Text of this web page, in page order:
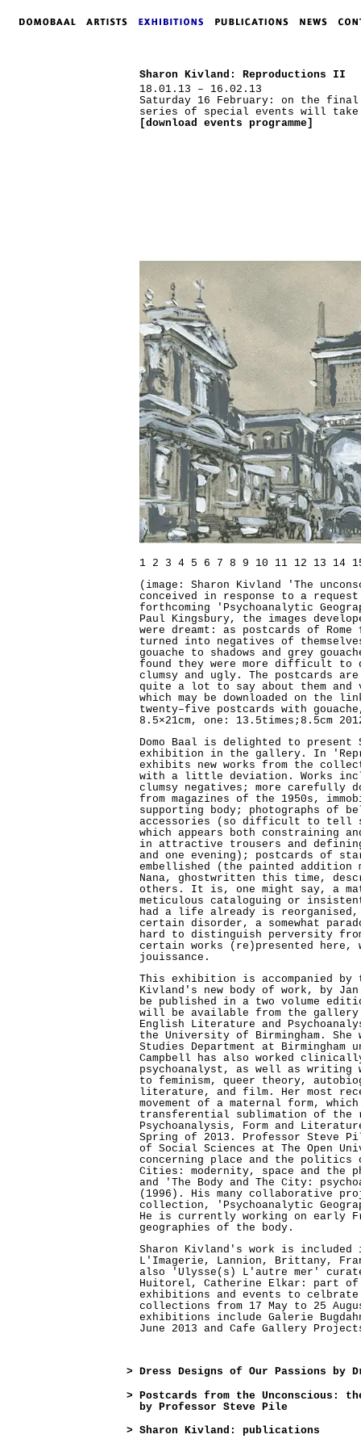
Sharon Kivland: Reproductions II
18.01.13 – 16.02.13
Saturday 16 February: on the
series of special events will
[download events programme]
1 2 3 4 5 6 7 8 9 10 11 12 13 14
(image: Sharon Kivland 'The
conceived in response to a
forthcoming 'Psychoanalytic
Paul Kingsbury, the images
were dreamt: as postcards of
turned into negatives of
gouache to shadows and grey
found they were more difficult to
clumsy and ugly. The postcards
quite a lot to say about them and
which may be downloaded on the
twenty–five postcards with
8.5×21cm, one: 13.5times;8.5cm
Domo Baal is delighted to
exhibition in the gallery. In
exhibits new works from the
with a little deviation. Works
clumsy negatives; more carefully
from magazines of the 1950s,
supporting body; photographs of
accessories (so difficult to tell
which appears both constraining
in attractive trousers and
and one evening); postcards of
embellished (the painted addition
Nana, ghostwritten this time,
others. It is, one might say, a
meticulous cataloguing or
had a life already is
certain disorder, a somewhat
hard to distinguish perversity
certain works (re)presented here,
jouissance.
This exhibition is accompanied by
Kivland's new body of work, by
be published in a two volume
will be available from the
English Literature and
the University of Birmingham. She
Studies Department at
Campbell has also worked
psychoanalyst, as well as writing
to feminism, queer theory,
literature, and film. Her most
movement of a maternal form,
transferential sublimation of the
Psychoanalysis, Form and
Spring of 2013. Professor Steve
of Social Sciences at The Open
concerning place and the
Cities: modernity, space and the
and 'The Body and The City:
(1996). His many collaborative
collection, 'Psychoanalytic
He is currently working on early
geographies of the body.
Sharon Kivland's work is
L'Imagerie, Lannion, Brittany,
also 'Ulysse(s) L'autre mer'
Huitorel, Catherine Elkar: part
exhibitions and events to
collections from 17 May to 25
exhibitions include Galerie
June 2013 and Cafe Gallery
> Dress Designs of Our Passions by
> Postcards from the Unconscious:
by Professor Steve Pile
> Sharon Kivland: publications